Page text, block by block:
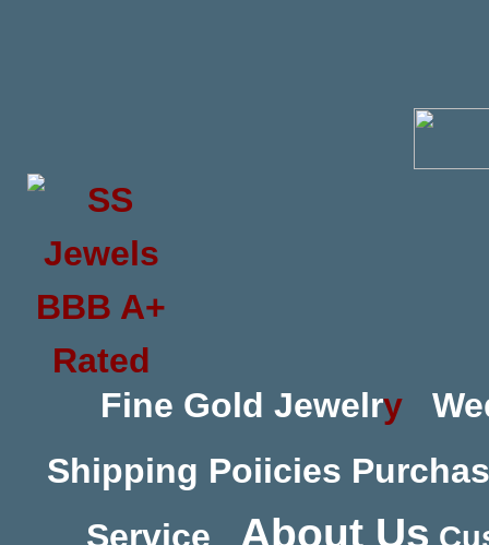
Fine Gold Jewelry
Shipping Poiicies
Service
About Us